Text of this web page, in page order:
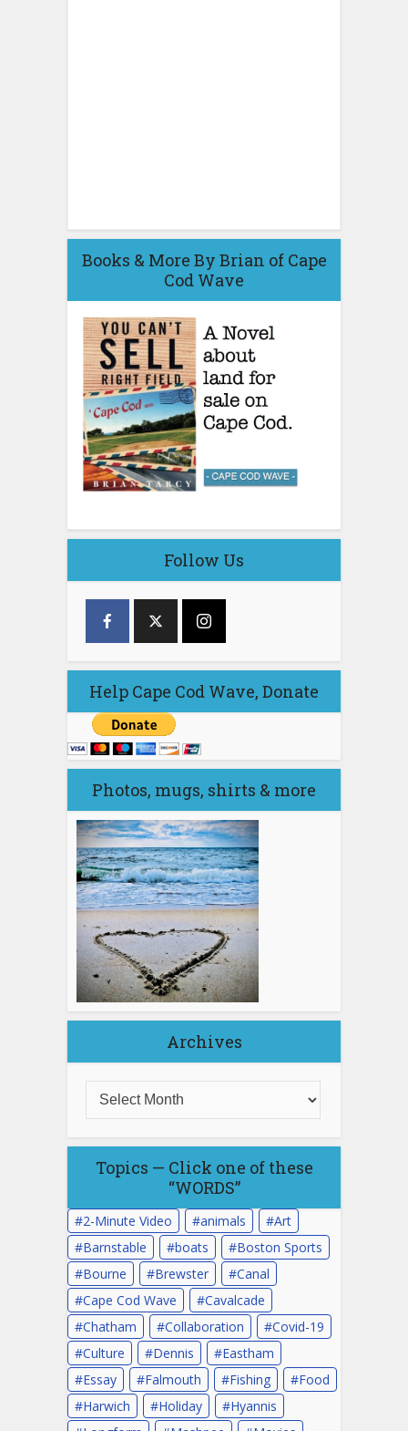
Books & More By Brian of Cape
Cod Wave
Follow Us
Help Cape Cod Wave, Donate
Photos, mugs, shirts & more
Archives
Topics — Click one of these
“WORDS”
2-Minute Video animals
Art
Barnstable
boats
Boston Sports
Bourne
Brewster
Canal
Cape Cod Wave
Cavalcade
Chatham
Collaboration
Covid-19
Culture
Dennis
Eastham
Essay
Falmouth Fishing
Food
Harwich
Holiday
Hyannis